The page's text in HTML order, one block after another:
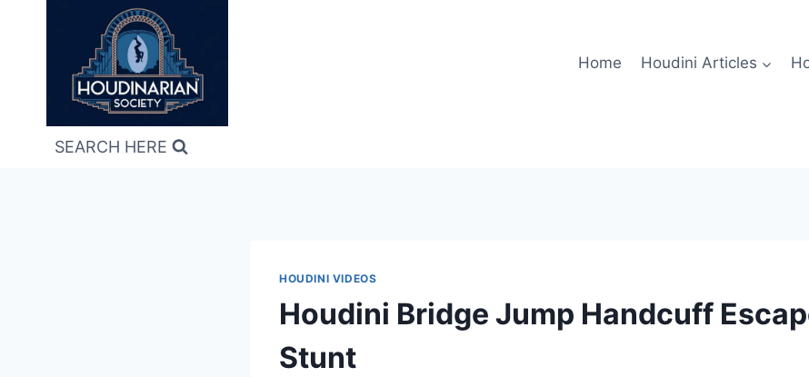
Home Houdini Articles
SEARCH HERE
HOUDINI VIDEOS
Houdini Bridge Jump Handcuff
Stunt